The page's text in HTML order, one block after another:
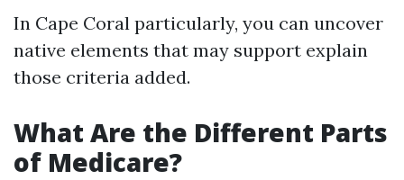
In Cape Coral particularly, you can uncover
native elements that may support explain
those criteria added.
What Are the Different Parts
of Medicare?